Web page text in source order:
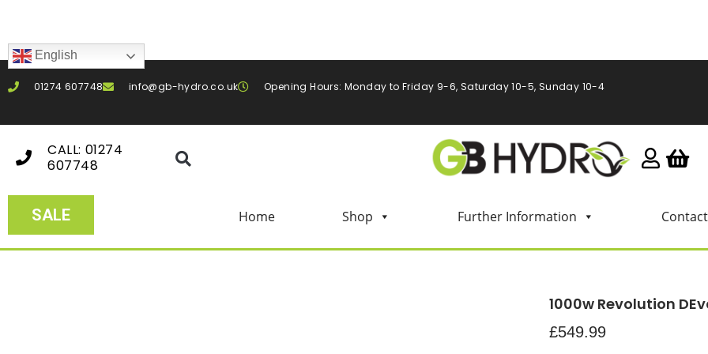
English
01274 607748 info@gb-hydro.co.uk Opening Hours: Monday to Friday 9-6, Saturday 10-5, Sunday 10-4
CALL: 01274
607748
SALE Home Shop Further Information
1000w Revolution
£549.99